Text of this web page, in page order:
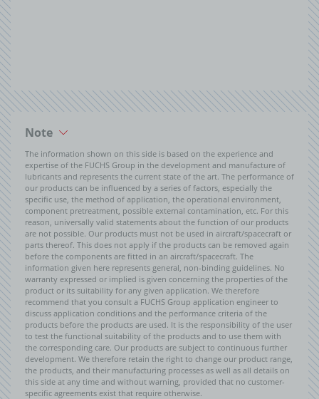
Note
The information shown on this side is based on the experience and
expertise of the FUCHS Group in the development and manufacture of
lubricants and represents the current state of the art. The performance of
our products can be influenced by a series of factors, especially the
specific use, the method of application, the operational environment,
component pretreatment, possible external contamination, etc. For this
reason, universally valid statements about the function of our products
are not possible. Our products must not be used in aircraft/spacecraft or
parts thereof. This does not apply if the products can be removed again
before the components are fitted in an aircraft/spacecraft. The
information given here represents general, non-binding guidelines. No
warranty expressed or implied is given concerning the properties of the
product or its suitability for any given application. We therefore
recommend that you consult a FUCHS Group application engineer to
discuss application conditions and the performance criteria of the
products before the products are used. It is the responsibility of the user
to test the functional suitability of the products and to use them with
the corresponding care. Our products are subject to continuous further
development. We therefore retain the right to change our product range,
the products, and their manufacturing processes as well as all details on
this side at any time and without warning, provided that no customer-
specific agreements exist that require otherwise.